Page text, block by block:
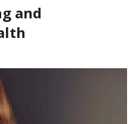
and